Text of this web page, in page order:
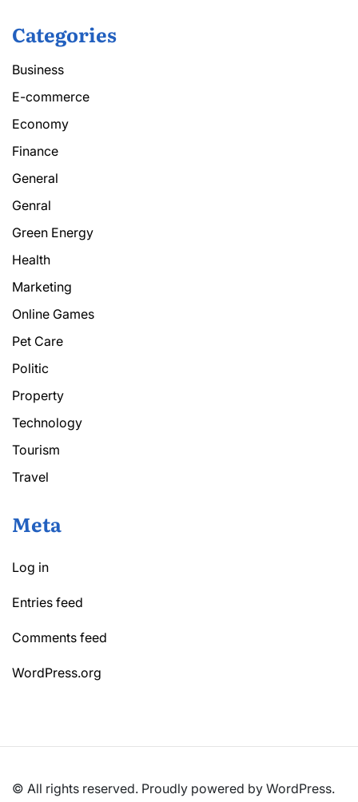
Categories
Business
E-commerce
Economy
Finance
General
Genral
Green Energy
Health
Marketing
Online Games
Pet Care
Politic
Property
Technology
Tourism
Travel
Meta
Log in
Entries feed
Comments feed
WordPress.org
© All rights reserved. Proudly powered by WordPress.